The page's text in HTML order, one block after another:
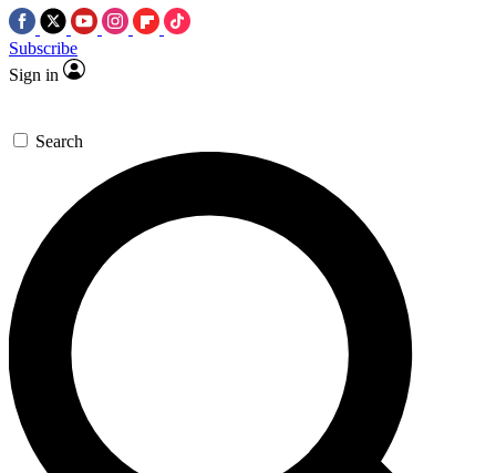
Subscribe
Sign in
Search